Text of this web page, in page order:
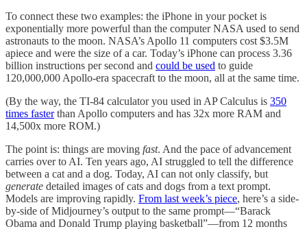
To connect these two examples: the iPhone in your pocket is
exponentially more powerful than the computer NASA used to send
astronauts to the moon. NASA’s Apollo 11 computers cost $3.5M
apiece and were the size of a car. Today’s iPhone can process 3.36
billion instructions per second and could be used to guide
120,000,000 Apollo-era spacecraft to the moon, all at the same time.
(By the way, the TI-84 calculator you used in AP Calculus is 350
times fasterthan Apollo computers and has 32x more RAM and
14,500x more ROM.)
The point is: things are moving fast. And the pace of advancement
carries over to AI. Ten years ago, AI struggled to tell the difference
between a cat and a dog. Today, AI can not only classify, but
generate detailed images of cats and dogs from a text prompt.
Models are improving rapidly. From last week’s piece, here’s a side-
by-side of Midjourney’s output to the same prompt—“Barack
Obama and Donald Trump playing basketball”—from 12 months